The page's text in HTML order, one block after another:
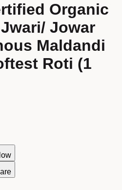
Organic
Jowar
Maldandi
Roti (1